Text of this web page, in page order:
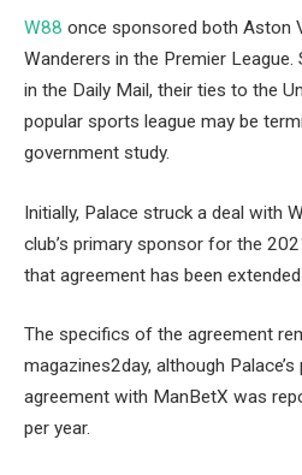
W88 once sponsored both Aston
Wanderers in the Premier
in the Daily Mail, their ties to the
popular sports league may be
government study.
Initially, Palace struck a deal with
club’s primary sponsor for the
that agreement has been
The specifics of the agreement
magazines2day, although
agreement with ManBetX was
per year.